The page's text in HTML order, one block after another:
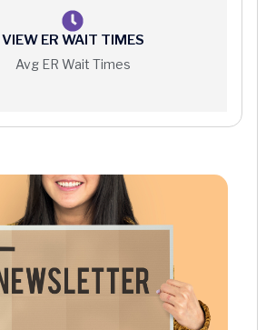
VIEW ER WAIT TIMES
Avg ER Wait Times